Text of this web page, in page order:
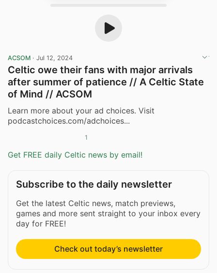
ACSOM · Jul 12, 2024
Celtic owe their fans with major arrivals
after summer of patience // A Celtic State
of Mind // ACSOM
Learn more about your ad choices. Visit
podcastchoices.com/adchoices...
1
Get FREE daily Celtic news by email!
Subscribe to the daily newsletter
Get the latest Celtic news, match previews,
games and more sent straight to your inbox every
day for FREE!
Check out today’s newsletter